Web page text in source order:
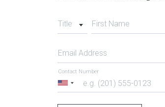
Title First Name
Email Address
United
Contact Number